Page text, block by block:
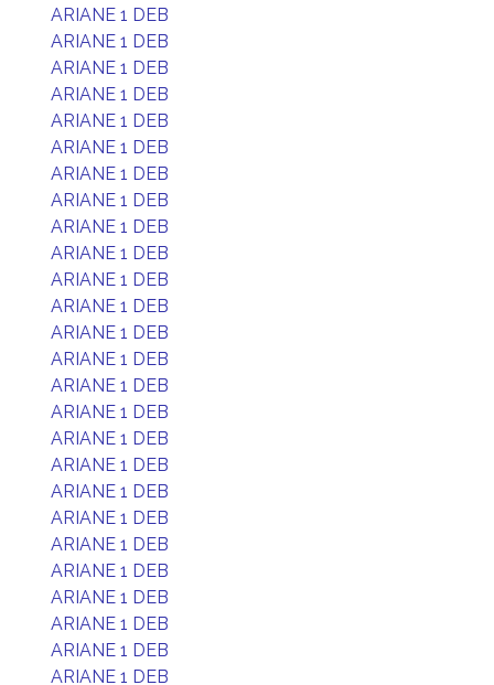
ARIANE 1 DEB
ARIANE 1 DEB
ARIANE 1 DEB
ARIANE 1 DEB
ARIANE 1 DEB
ARIANE 1 DEB
ARIANE 1 DEB
ARIANE 1 DEB
ARIANE 1 DEB
ARIANE 1 DEB
ARIANE 1 DEB
ARIANE 1 DEB
ARIANE 1 DEB
ARIANE 1 DEB
ARIANE 1 DEB
ARIANE 1 DEB
ARIANE 1 DEB
ARIANE 1 DEB
ARIANE 1 DEB
ARIANE 1 DEB
ARIANE 1 DEB
ARIANE 1 DEB
ARIANE 1 DEB
ARIANE 1 DEB
ARIANE 1 DEB
ARIANE 1 DEB